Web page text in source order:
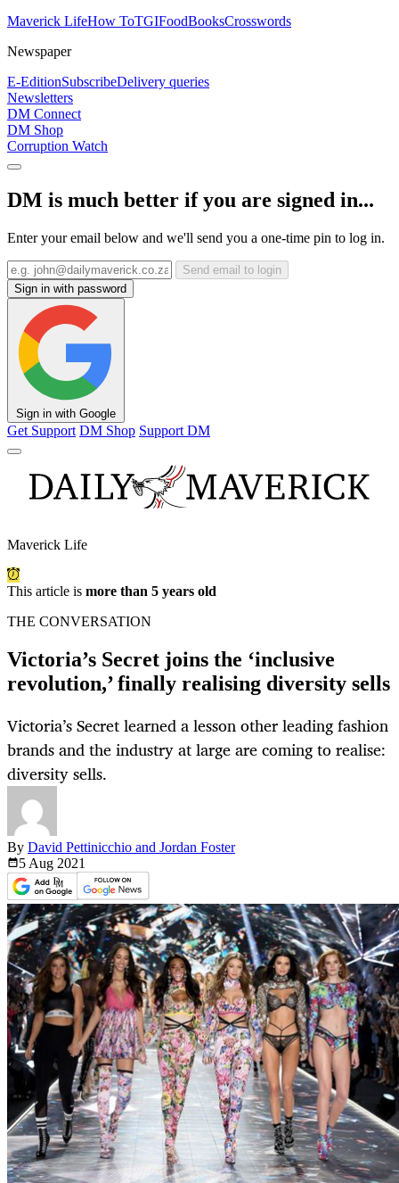
Maverick LifeHow ToTGIFoodBooksCrosswords
Newspaper
E-EditionSubscribeDelivery queries
Newsletters
DM Connect
DM Shop
Corruption Watch
DM is much better if you are signed in...
Enter your email below and we'll send you a one-time pin to log in.
Send email to login
Sign in with password
Sign in with Google
Get Support DM Shop Support DM
Maverick Life
This article is more than 5 years old
THE CONVERSATION
Victoria’s Secret joins the ‘inclusive
revolution,’ finally realising diversity sells
Victoria’s Secret learned a lesson other leading fashion
brands and the industry at large are coming to realise:
diversity sells.
By David Pettinicchio and Jordan Foster
5 Aug 2021